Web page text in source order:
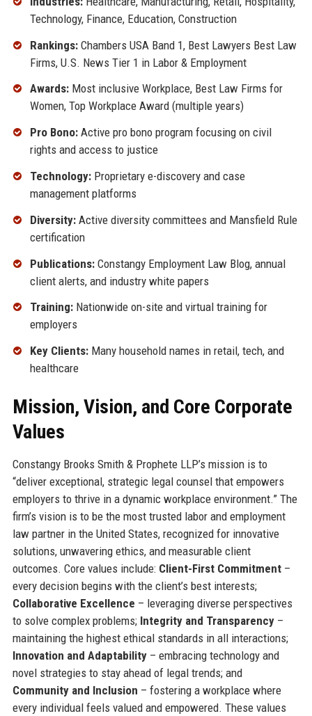
Technology, Finance, Education, Construction
Rankings:Chambers USA Band 1, Best Lawyers Best Law
Firms, U.S. News Tier 1 in Labor & Employment
Awards:Most inclusive Workplace, Best Law Firms for
Women, Top Workplace Award (multiple years)
Pro Bono:Active pro bono program focusing on civil
rights and access to justice
Technology:Proprietary e-discovery and case
management platforms
Diversity:Active diversity committees and Mansfield Rule
certification
Publications:Constangy Employment Law Blog, annual
client alerts, and industry white papers
Training:Nationwide on-site and virtual training for
employers
Key Clients:Many household names in retail, tech, and
healthcare
Mission, Vision, and Core Corporate
Values
Constangy Brooks Smith & Prophete LLP’s mission is to
“deliver exceptional, strategic legal counsel that empowers
employers to thrive in a dynamic workplace environment.” The
firm’s vision is to be the most trusted labor and employment
law partner in the United States, recognized for innovative
solutions, unwavering ethics, and measurable client
outcomes. Core values include: Client-First Commitment–
every decision begins with the client’s best interests;
Collaborative Excellence – leveraging diverse perspectives
to solve complex problems; Integrity and Transparency–
maintaining the highest ethical standards in all interactions;
Innovation and Adaptability– embracing technology and
novel strategies to stay ahead of legal trends; and
Community and Inclusion – fostering a workplace where
every individual feels valued and empowered. These values